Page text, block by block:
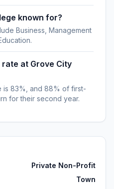
known for?
Business, Management
at Grove City
is 83%, and 88% of first-
for their second year.
Private Non-Profit
Town